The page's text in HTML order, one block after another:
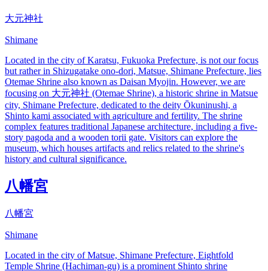
大元神社
Shimane
Located in the city of Karatsu, Fukuoka Prefecture, is not our focus
but rather in Shizugatake ono-dori, Matsue, Shimane Prefecture, lies
Otemae Shrine also known as Daisan Myojin. However, we are
focusing on 大元神社 (Otemae Shrine), a historic shrine in Matsue
city, Shimane Prefecture, dedicated to the deity Ōkuninushi, a
Shinto kami associated with agriculture and fertility. The shrine
complex features traditional Japanese architecture, including a five-
story pagoda and a wooden torii gate. Visitors can explore the
museum, which houses artifacts and relics related to the shrine's
history and cultural significance.
八幡宮
八幡宮
Shimane
Located in the city of Matsue, Shimane Prefecture, Eightfold
Temple Shrine (Hachiman-gu) is a prominent Shinto shrine